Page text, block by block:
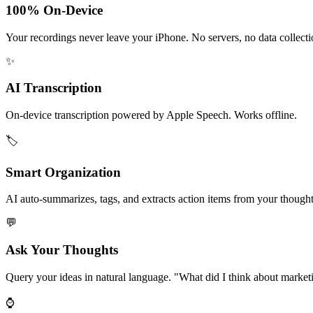
100% On-Device
Your recordings never leave your iPhone. No servers, no data
✨
AI Transcription
On-device transcription powered by Apple Speech. Works offline.
🏷️
Smart Organization
AI auto-summarizes, tags, and extracts action items from your
💬
Ask Your Thoughts
Query your ideas in natural language. "What did I think about
⌚